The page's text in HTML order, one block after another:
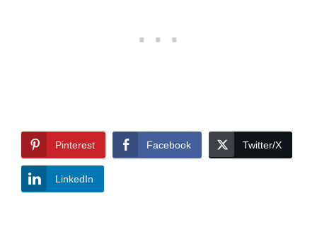
Pinterest Facebook Twitter/X
LinkedIn